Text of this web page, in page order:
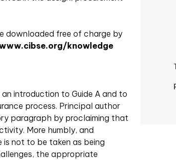
downloaded free of charge by
knowledge
introduction to Guide A and to
process. Principal author
paragraph by proclaiming that
More humbly, and
not to be taken as being
the appropriate